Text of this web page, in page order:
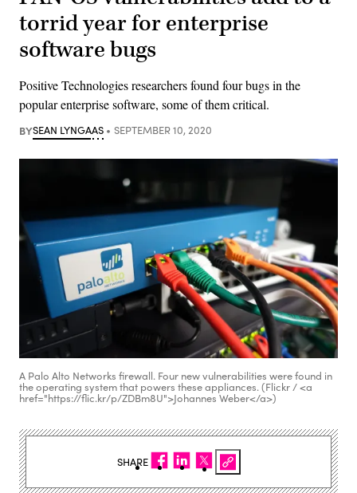
torrid year for enterprise
software bugs
Positive Technologies researchers found four bugs in the
popular enterprise software, some of them critical.
BYSEAN LYNGAAS SEPTEMBER 10, 2020
A Palo Alto Networks firewall. Four new vulnerabilities were found in
the operating system that powers these appliances. (Flickr / <a
href="https://flic.kr/p/ZDBm8U">Johannes Weber</a>)
SHARE